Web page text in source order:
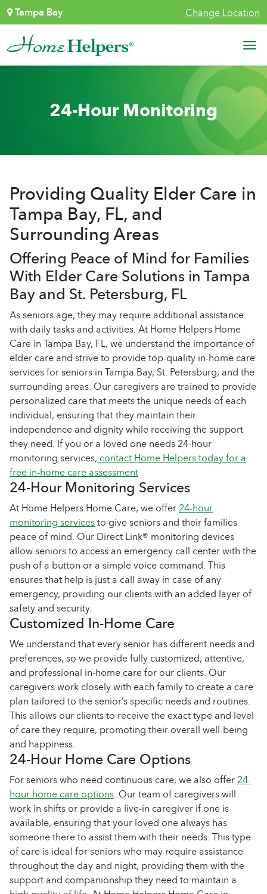
Skip to content
Tampa Bay Change Location
Main Navigation
24-Hour Monitoring
Providing Quality Elder Care in
Tampa Bay, FL, and
Surrounding Areas
Offering Peace of Mind for Families
With Elder Care Solutions in Tampa
Bay and St. Petersburg, FL
As seniors age, they may require additional assistance
with daily tasks and activities. At Home Helpers Home
Care in Tampa Bay, FL, we understand the importance of
elder care and strive to provide top-quality in-home care
services for seniors in Tampa Bay, St. Petersburg, and the
surrounding areas. Our caregivers are trained to provide
personalized care that meets the unique needs of each
individual, ensuring that they maintain their
independence and dignity while receiving the support
they need. If you or a loved one needs 24-hour
monitoring services,contact Home Helpers today for a
free in-home care assessment
24-Hour Monitoring Services
At Home Helpers Home Care, we offer24-hour
monitoring servicesto give seniors and their families
peace of mind. Our Direct Link® monitoring devices
allow seniors to access an emergency call center with the
push of a button or a simple voice command. This
ensures that help is just a call away in case of any
emergency, providing our clients with an added layer of
safety and security.
Customized In-Home Care
We understand that every senior has different needs and
preferences, so we provide fully customized, attentive,
and professional in-home care for our clients. Our
caregivers work closely with each family to create a care
plan tailored to the senior’s specific needs and routines.
This allows our clients to receive the exact type and level
of care they require, promoting their overall well-being
and happiness.
24-Hour Home Care Options
For seniors who need continuous care, we also offer24-
hour home care options. Our team of caregivers will
work in shifts or provide a live-in caregiver if one is
available, ensuring that your loved one always has
someone there to assist them with their needs. This type
of care is ideal for seniors who may require assistance
throughout the day and night, providing them with the
support and companionship they need to maintain a